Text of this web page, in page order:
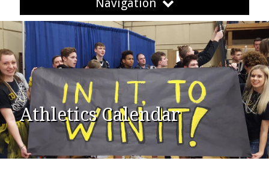
Navigation
Athletics Calendar